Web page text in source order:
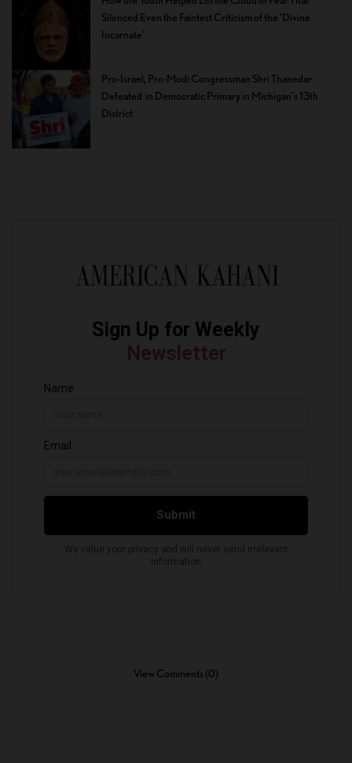
Silenced Even the Faintest Criticism of the ‘Divine
Incarnate’
Pro-Israel, Pro-Modi Congressman Shri Thanedar
Defeated in Democratic Primary in Michigan’s 13th
District
View Comments (0)